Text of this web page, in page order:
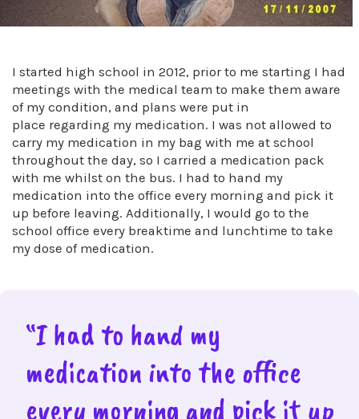
I started high school in 2012, prior to me starting I had
meetings with the medical team to make them aware
of my condition, and plans were put in
place regarding my medication. I was not allowed to
carry my medication in my bag with me at school
throughout the day, so I carried a medication pack
with me whilst on the bus. I had to hand my
medication into the office every morning and pick it
up before leaving. Additionally, I would go to the
school office every breaktime and lunchtime to take
my dose of medication.
“I had to hand my
medication into the office
every morning and pick it up